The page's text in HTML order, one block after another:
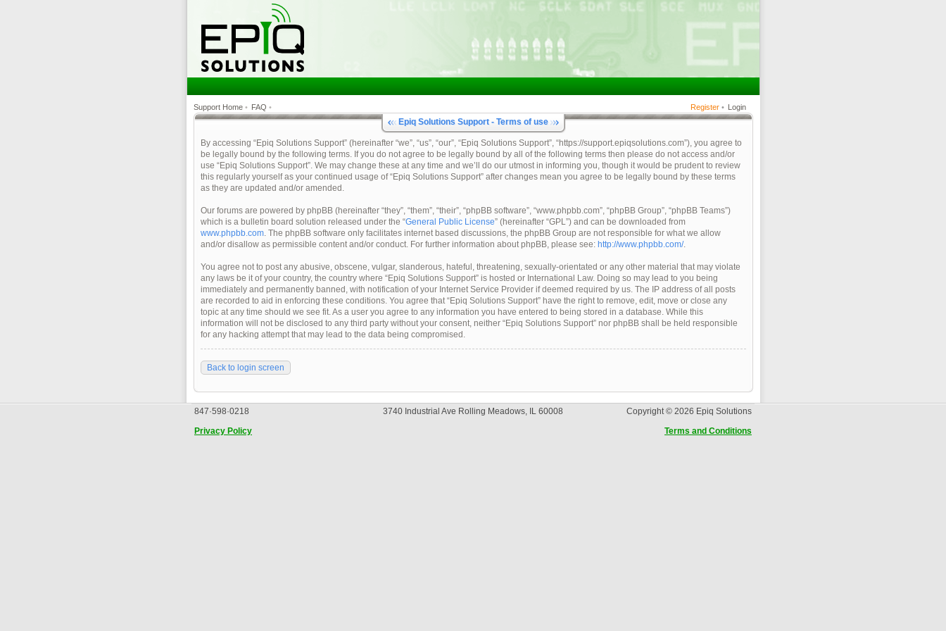
Support Home • FAQ • Register • Login
Epiq Solutions Support - Terms of use
By accessing “Epiq Solutions Support” (hereinafter “we”, “us”, “our”, “Epiq Solutions Support”, “https://support.epiqsolutions.com”), you agree to
be legally bound by the following terms. If you do not agree to be legally bound by all of the following terms then please do not access and/or
use “Epiq Solutions Support”. We may change these at any time and we’ll do our utmost in informing you, though it would be prudent to review
this regularly yourself as your continued usage of “Epiq Solutions Support” after changes mean you agree to be legally bound by these terms
as they are updated and/or amended.
Our forums are powered by phpBB (hereinafter “they”, “them”, “their”, “phpBB software”, “www.phpbb.com”, “phpBB Group”, “phpBB Teams”)
which is a bulletin board solution released under the “General Public License” (hereinafter “GPL”) and can be downloaded from
www.phpbb.com. The phpBB software only facilitates internet based discussions, the phpBB Group are not responsible for what we allow
and/or disallow as permissible content and/or conduct. For further information about phpBB, please see: http://www.phpbb.com/.
You agree not to post any abusive, obscene, vulgar, slanderous, hateful, threatening, sexually-orientated or any other material that may violate
any laws be it of your country, the country where “Epiq Solutions Support” is hosted or International Law. Doing so may lead to you being
immediately and permanently banned, with notification of your Internet Service Provider if deemed required by us. The IP address of all posts
are recorded to aid in enforcing these conditions. You agree that “Epiq Solutions Support” have the right to remove, edit, move or close any
topic at any time should we see fit. As a user you agree to any information you have entered to being stored in a database. While this
information will not be disclosed to any third party without your consent, neither “Epiq Solutions Support” nor phpBB shall be held responsible
for any hacking attempt that may lead to the data being compromised.
Back to login screen
847·598·0218 3740 Industrial Ave Rolling Meadows, IL 60008
Copyright © 2026 Epiq Solutions
Privacy Policy
Terms and Conditions